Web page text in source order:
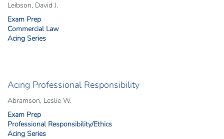
Leibson, David J.
Exam Prep
Commercial Law
Acing Series
Acing Professional Responsibility
Abramson, Leslie W.
Exam Prep
Professional Responsibility/Ethics
Acing Series